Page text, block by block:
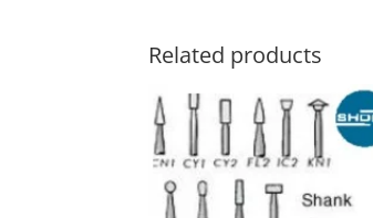
Related products